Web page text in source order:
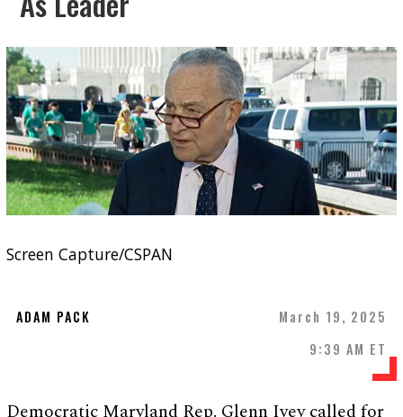
Screen Capture/CSPAN
ADAM PACK
March 19, 2025
9:39 AM ET
Democratic Maryland Rep. Glenn Ivey called for